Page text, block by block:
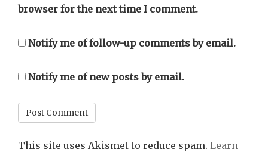
browser for the next time I comment.
Notify me of follow-up comments by email.
Notify me of new posts by email.
This site uses Akismet to reduce spam. Learn